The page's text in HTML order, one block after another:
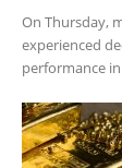
On Thursday,
experienced
performance